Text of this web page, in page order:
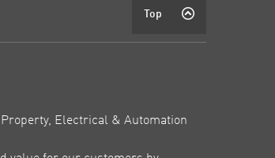
Top
Electrical & Automation